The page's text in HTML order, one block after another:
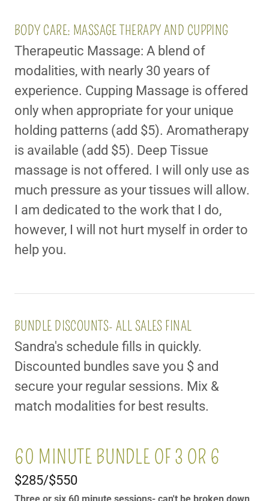
BODY CARE: MASSAGE THERAPY AND CUPPING
Therapeutic Massage: A blend of
modalities, with nearly 30 years of
experience. Cupping Massage is offered
only when appropriate for your unique
holding patterns (add $5). Aromatherapy
is available (add $5). Deep Tissue
massage is not offered. I will only use as
much pressure as your tissues will allow.
I am dedicated to the work that I do,
however, I will not hurt myself in order to
help you.
BUNDLE DISCOUNTS- ALL SALES FINAL
Sandra's schedule fills in quickly.
Discounted bundles save you $ and
secure your regular sessions. Mix &
match modalities for best results.
60 MINUTE BUNDLE OF 3 OR 6
$285/$550